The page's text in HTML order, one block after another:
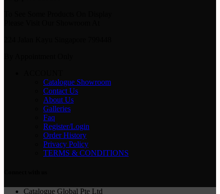
Catalogue Showroom
Contact Us
About Us
Galleries
Faq
Register/Login
Order History
Privacy Policy
TERMS & CONDITIONS
Catalogue Global Pte Ltd